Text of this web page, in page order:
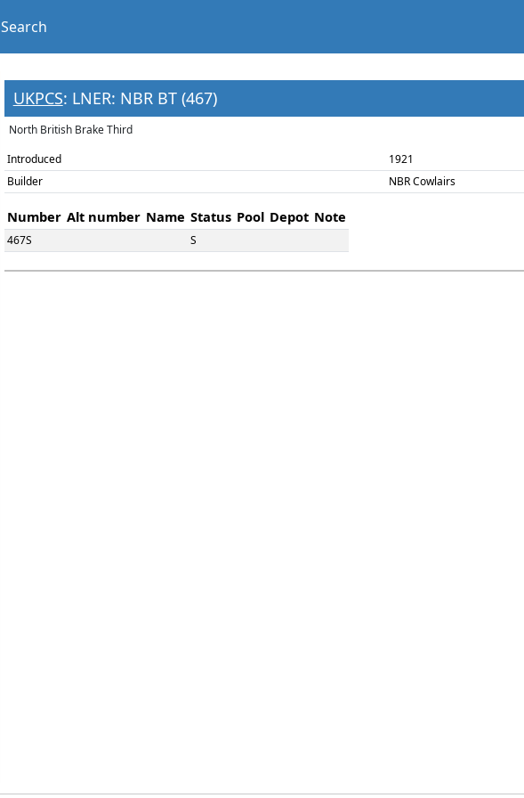
Search
UKPCS: LNER: NBR BT (467)
North British Brake Third
Introduced
1921
Builder
NBR Cowlairs
Number Alt number Name Status Pool Depot Note
467S S